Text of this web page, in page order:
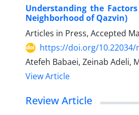
Understanding the
Neighborhood of Qazvin)
Articles in Press, Accepted
https://doi.org/10.22034/
Atefeh Babaei, Zeinab Adeli,
View Article
Review Article